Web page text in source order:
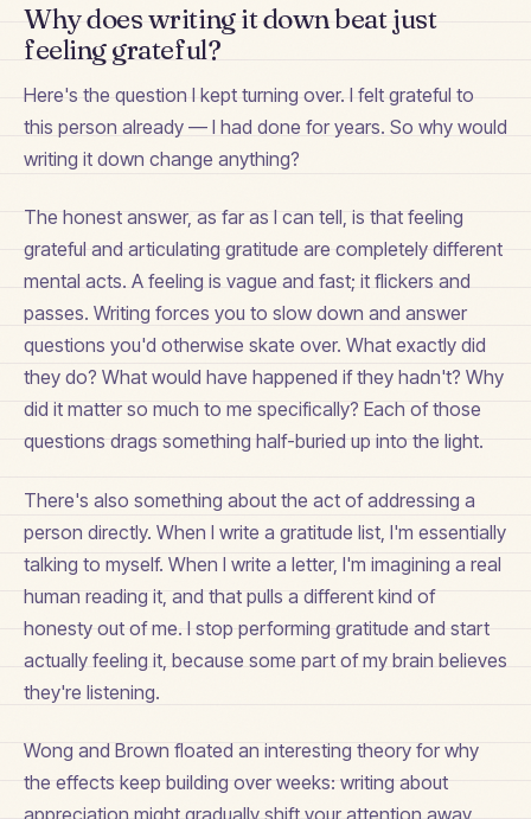
Why does writing it down beat just
feeling grateful?
Here's the question I kept turning over. I felt grateful to
this person already — I had done for years. So why would
writing it down change anything?
The honest answer, as far as I can tell, is that feeling
grateful and articulating gratitude are completely different
mental acts. A feeling is vague and fast; it flickers and
passes. Writing forces you to slow down and answer
questions you'd otherwise skate over. What exactly did
they do? What would have happened if they hadn't? Why
did it matter so much to me specifically? Each of those
questions drags something half-buried up into the light.
There's also something about the act of addressing a
person directly. When I write a gratitude list, I'm essentially
talking to myself. When I write a letter, I'm imagining a real
human reading it, and that pulls a different kind of
honesty out of me. I stop performing gratitude and start
actually feeling it, because some part of my brain believes
they're listening.
Wong and Brown floated an interesting theory for why
the effects keep building over weeks: writing about